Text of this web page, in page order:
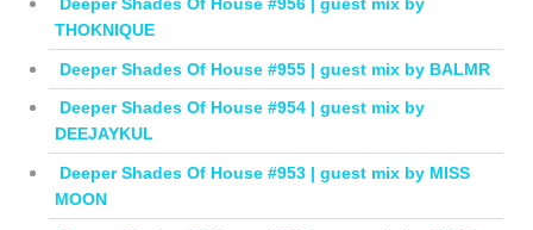
Deeper Shades Of House #956 | guest mix by
THOKNIQUE
Deeper Shades Of House #955 | guest mix by BALMR
Deeper Shades Of House #954 | guest mix by
DEEJAYKUL
Deeper Shades Of House #953 | guest mix by MISS
MOON